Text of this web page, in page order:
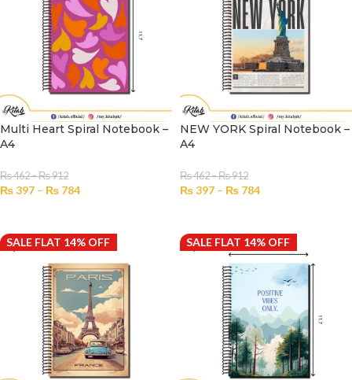
Multi Heart Spiral Notebook –
A4
₨462–₨912
₨397 – ₨ 784
NEW YORK Spiral Notebook –
A4
₨462–₨912
₨397 – ₨ 784
SALE FLAT 14% OFF SALE FLAT 14% OFF